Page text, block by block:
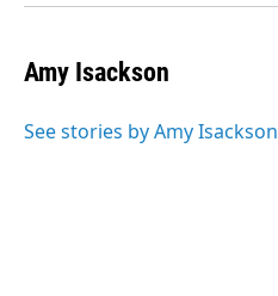
Amy Isackson
See stories by Amy Isackson